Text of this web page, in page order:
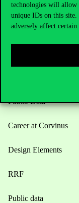
technologies will allow
unique IDs on this
adversely affect certain
Useful
Public Data
Career at Corvinus
Design Elements
RRF
Public data